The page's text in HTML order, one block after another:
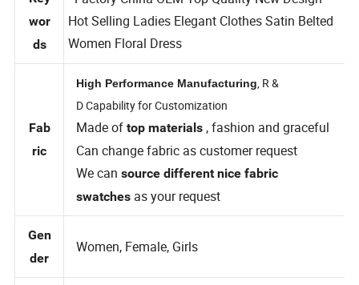
Key
wor
ds
Factory China OEM Top Quality New Design
Hot Selling Ladies Elegant Clothes Satin Belted
Women Floral Dress
Fab
High Performance Manufacturing
D Capability for Customization
Made oftop materials, fashion and graceful
Can change fabric as customer request
We cansource different nice fabric
swatchesas your request
Gen
der